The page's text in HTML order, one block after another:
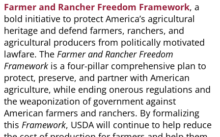
Farmer and Rancher Freedom Framework, a
bold initiative to protect America’s agricultural
heritage and defend farmers, ranchers, and
agricultural producers from politically motivated
lawfare. The Farmer and Rancher Freedom
Framework is a four-pillar comprehensive plan to
protect, preserve, and partner with American
agriculture, while ending onerous regulations and
the weaponization of government against
American farmers and ranchers. By formalizing
this Framework, USDA will continue to help reduce